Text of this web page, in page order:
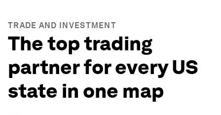
TRADE AND INVESTMENT
The top trading
partner for every US
state in one map